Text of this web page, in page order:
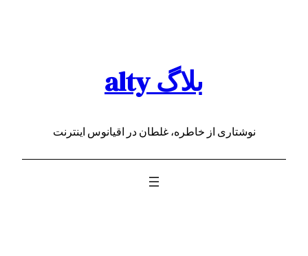
بلاگ alty
نوشتاری از خاطره، غلطان در اقیانوس اینترنت